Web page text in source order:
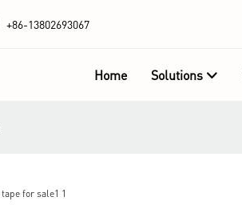
+86-13802693067
Home Solutions